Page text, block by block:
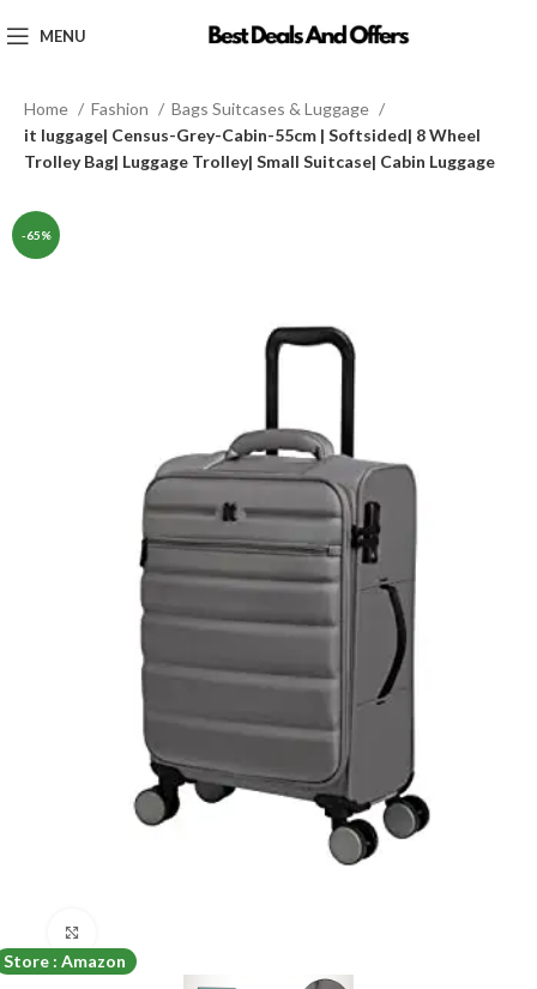
MENU
Home Fashion
Bags Suitcases & Luggage
it luggage| Census-Grey-Cabin-55cm | Softsided| 8 Wheel
Trolley Bag| Luggage Trolley| Small Suitcase| Cabin Luggage
-65%
Store : Amazon